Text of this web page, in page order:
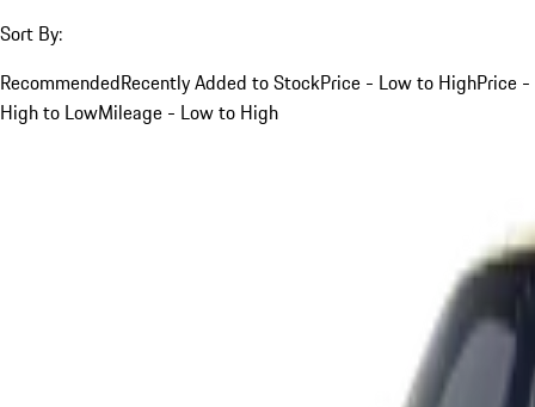
Sort By:
RecommendedRecently Added to StockPrice - Low to HighPrice -
High to LowMileage - Low to High